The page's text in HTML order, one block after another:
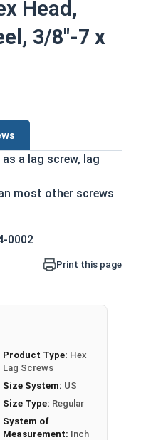
Head,
3/8"-7 x
a lag screw, lag
most other screws
head (in longer
threads of a wood
is recommended to
fasteners with
threading and
case hardened zinc
0002
Print this page
Product Type: Hex
Lag Screws
Size System: US
Size Type: Regular
System of
Measurement: Inch